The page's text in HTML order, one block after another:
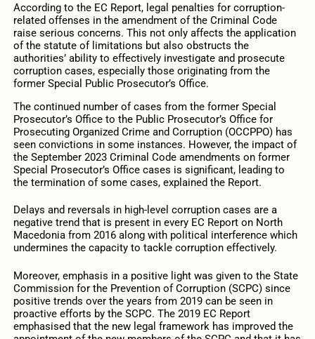
According to the EC Report, legal penalties for corruption-
related offenses in the amendment of the Criminal Code
raise serious concerns. This not only affects the application
of the statute of limitations but also obstructs the
authorities’ ability to effectively investigate and prosecute
corruption cases, especially those originating from the
former Special Public Prosecutor’s Office.
The continued number of cases from the former Special
Prosecutor’s Office to the Public Prosecutor’s Office for
Prosecuting Organized Crime and Corruption (OCCPPO) has
seen convictions in some instances. However, the impact of
the September 2023 Criminal Code amendments on former
Special Prosecutor’s Office cases is significant, leading to
the termination of some cases, explained the Report.
Delays and reversals in high-level corruption cases are a
negative trend that is present in every EC Report on North
Macedonia from 2016 along with political interference which
undermines the capacity to tackle corruption effectively.
Moreover, emphasis in a positive light was given to the State
Commission for the Prevention of Corruption (SCPC) since
positive trends over the years from 2019 can be seen in
proactive efforts by the SCPC. The 2019 EC Report
emphasised that the new legal framework has improved the